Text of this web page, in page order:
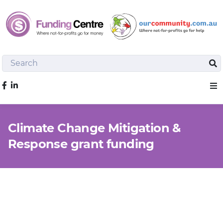
Search
Like us on Facebook
Climate Change Mitigation &
Response grant funding